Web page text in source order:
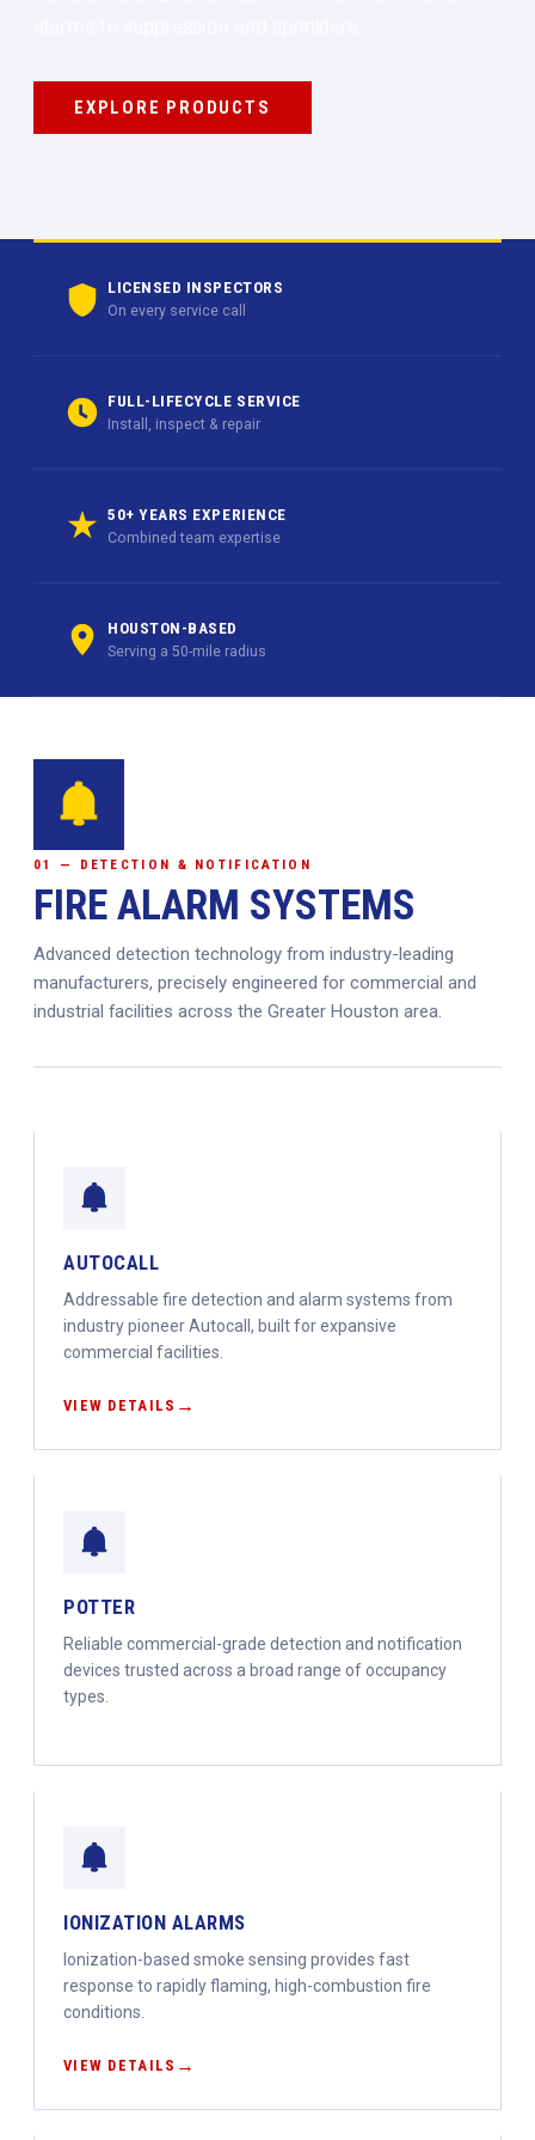
EXPLORE PRODUCTS
LICENSED INSPECTORS
On every service call
FULL-LIFECYCLE SERVICE
Install, inspect & repair
50+ YEARS EXPERIENCE
Combined team expertise
HOUSTON-BASED
Serving a 50-mile radius
01 — DETECTION & NOTIFICATION
FIRE ALARM SYSTEMS
Advanced detection technology from industry-leading
manufacturers, precisely engineered for commercial and
industrial facilities across the Greater Houston area.
AUTOCALL
Addressable fire detection and alarm systems from
industry pioneer Autocall, built for expansive
commercial facilities.
VIEW DETAILS
POTTER
Reliable commercial-grade detection and notification
devices trusted across a broad range of occupancy
types.
IONIZATION ALARMS
Ionization-based smoke sensing provides fast
response to rapidly flaming, high-combustion fire
conditions.
VIEW DETAILS